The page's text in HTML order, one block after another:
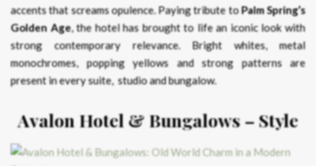
accents that screams opulence. Paying tribute toPalm Spring’s
Golden Age, the hotel has brought to life an iconic look with
strong contemporary relevance. Bright whites, metal
monochromes, popping yellows and strong patterns are
present in every suite, studio and bungalow.
Avalon Hotel & Bungalows – Style